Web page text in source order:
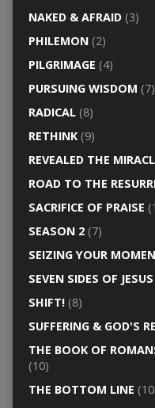
NAKED & AFRAID(3)
PHILEMON(2)
PILGRIMAGE (4)
PURSUING WISDOM (7)
RADICAL(8)
RETHINK(9)
REVEALED THE
ROAD TO THE
SACRIFICE OF PRAISE
SEASON 2(7)
SEIZING YOUR
SEVEN SIDES OF JESUS
SHIFT!(8)
SUFFERING & GOD'S
THE BOOK OF
(10)
THE BOTTOM LINE